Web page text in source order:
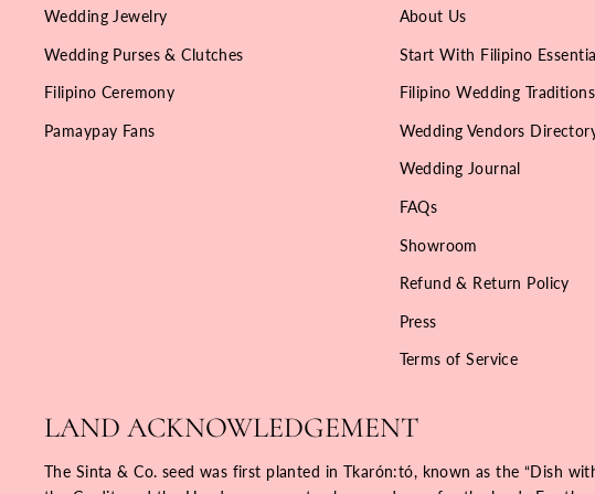
Wedding Jewelry
Wedding Purses & Clutches
Filipino Ceremony
Pamaypay Fans
About Us
Start With Filipino
Filipino Wedding Traditions
Wedding Vendors
Wedding Journal
FAQs
Showroom
Refund & Return Policy
Press
Terms of Service
LAND ACKNOWLEDGEMENT
The Sinta & Co. seed was first planted in Tkarón:tó, known as the “Dish